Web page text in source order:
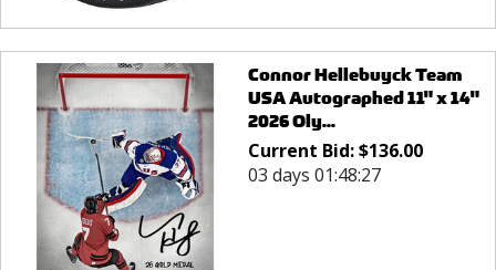
Connor Hellebuyck Team
USA Autographed 11" x 14"
2026 Oly...
Current Bid:$136.00
03 days 01:48:27